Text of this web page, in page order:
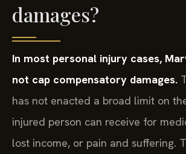
damages?
In most personal injury cases,
not cap compensatory damages.
has not enacted a broad limit on
injured person can receive for
lost income, or pain and suffering.